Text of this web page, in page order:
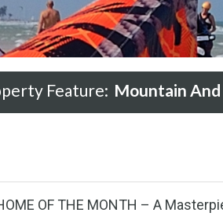
Feature: Mountain And
OF THE MONTH – A